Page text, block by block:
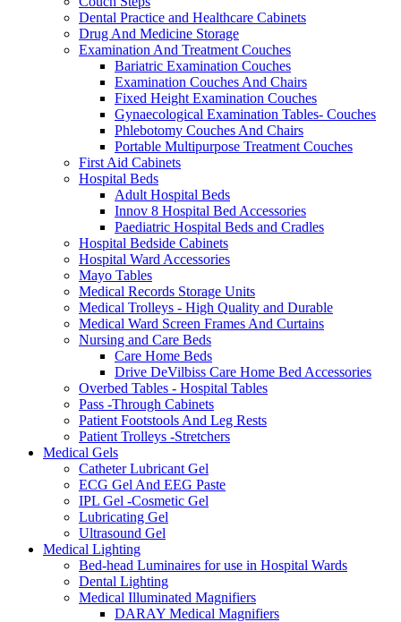
Dental Practice and Healthcare Cabinets
Drug And Medicine Storage
Examination And Treatment Couches
Bariatric Examination Couches
Examination Couches And Chairs
Fixed Height Examination Couches
Gynaecological Examination Tables- Couches
Phlebotomy Couches And Chairs
Portable Multipurpose Treatment Couches
First Aid Cabinets
Hospital Beds
Adult Hospital Beds
Innov 8 Hospital Bed Accessories
Paediatric Hospital Beds and Cradles
Hospital Bedside Cabinets
Hospital Ward Accessories
Mayo Tables
Medical Records Storage Units
Medical Trolleys - High Quality and Durable
Medical Ward Screen Frames And Curtains
Nursing and Care Beds
Care Home Beds
Drive DeVilbiss Care Home Bed Accessories
Overbed Tables - Hospital Tables
Pass -Through Cabinets
Patient Footstools And Leg Rests
Patient Trolleys -Stretchers
Medical Gels
Catheter Lubricant Gel
ECG Gel And EEG Paste
IPL Gel -Cosmetic Gel
Lubricating Gel
Ultrasound Gel
Medical Lighting
Bed-head Luminaires for use in Hospital Wards
Dental Lighting
Medical Illuminated Magnifiers
DARAY Medical Magnifiers